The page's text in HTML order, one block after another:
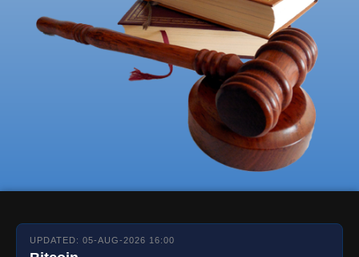
UPDATED: 05-AUG-2026 16:00